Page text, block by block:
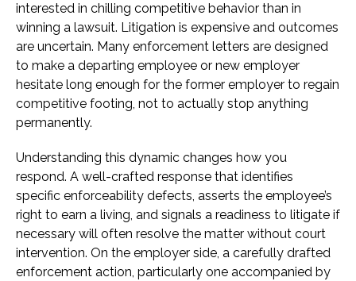
interested in chilling competitive behavior than in
winning a lawsuit. Litigation is expensive and outcomes
are uncertain. Many enforcement letters are designed
to make a departing employee or new employer
hesitate long enough for the former employer to regain
competitive footing, not to actually stop anything
permanently.
Understanding this dynamic changes how you
respond. A well-crafted response that identifies
specific enforceability defects, asserts the employee’s
right to earn a living, and signals a readiness to litigate if
necessary will often resolve the matter without court
intervention. On the employer side, a carefully drafted
enforcement action, particularly one accompanied by